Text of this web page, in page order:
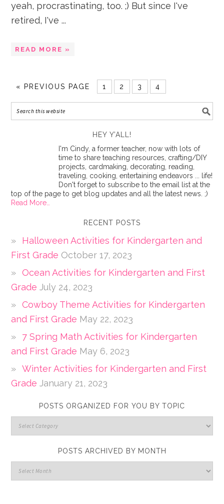
yeah, procrastinating, too. ;) But since I've
retired, I've ...
READ MORE »
« PREVIOUS PAGE 1 2 3 4
HEY Y’ALL!
I'm Cindy, a former teacher, now with lots of
time to share teaching resources, crafting/DIY
projects, cardmaking, decorating, reading,
traveling, cooking, entertaining endeavors ... life!
Don't forget to subscribe to the email list at the
top of the page to get blog updates and all the latest news. ;)
Read More…
RECENT POSTS
Halloween Activities for Kindergarten and
First Grade October 17, 2023
Ocean Activities for Kindergarten and First
Grade July 24, 2023
Cowboy Theme Activities for Kindergarten
and First Grade May 22, 2023
7 Spring Math Activities for Kindergarten
and First Grade May 6, 2023
Winter Activities for Kindergarten and First
Grade January 21, 2023
POSTS ORGANIZED FOR YOU BY TOPIC
POSTS ARCHIVED BY MONTH